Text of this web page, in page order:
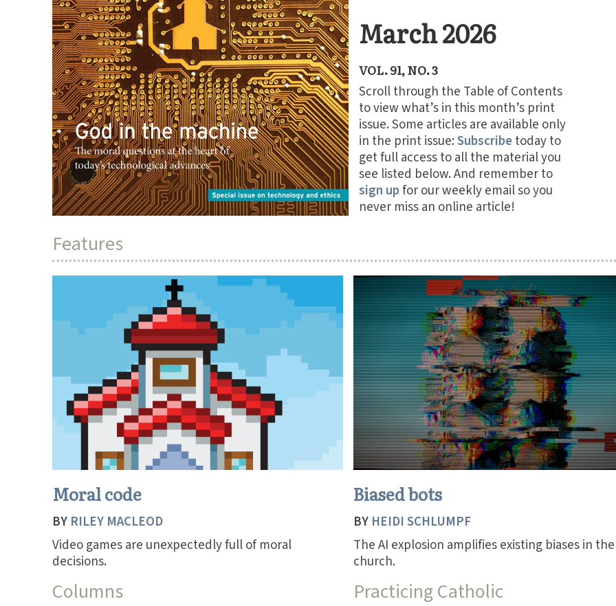
March 2026
VOL. 91, NO. 3
Scroll through the Table of Contents
to view what’s in this month’s print
issue. Some articles are available only
in the print issue:Subscribetoday to
get full access to all the material you
see listed below. And remember to
sign upfor our weekly email so you
never miss an online article!
Features
Moral code
BY RILEY MACLEOD
Video games are unexpectedly full of moral
decisions.
Biased bots
BY HEIDI SCHLUMPF
The AI explosion amplifies existing biases in the
church.
Columns Practicing Catholic